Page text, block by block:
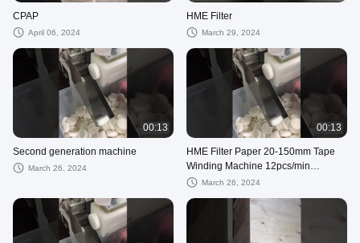
CPAP
April 06, 2024
HME Filter
March 29, 2024
00:13
Second generation machine
March 26, 2024
00:13
HME Filter Paper 20-150mm Tape
Winding Machine 12pcs/min
Production for Roll Winding
March 26, 2024